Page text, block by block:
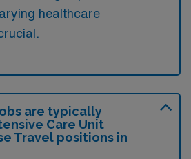
healthcare
are typically
Care Unit
Travel positions in